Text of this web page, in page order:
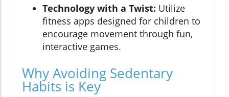
Technology with a Twist: Utilize
fitness apps designed for children to
encourage movement through fun,
interactive games.
Why Avoiding Sedentary
Habits is Key